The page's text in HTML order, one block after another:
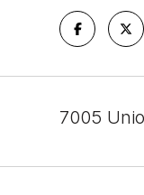
7005